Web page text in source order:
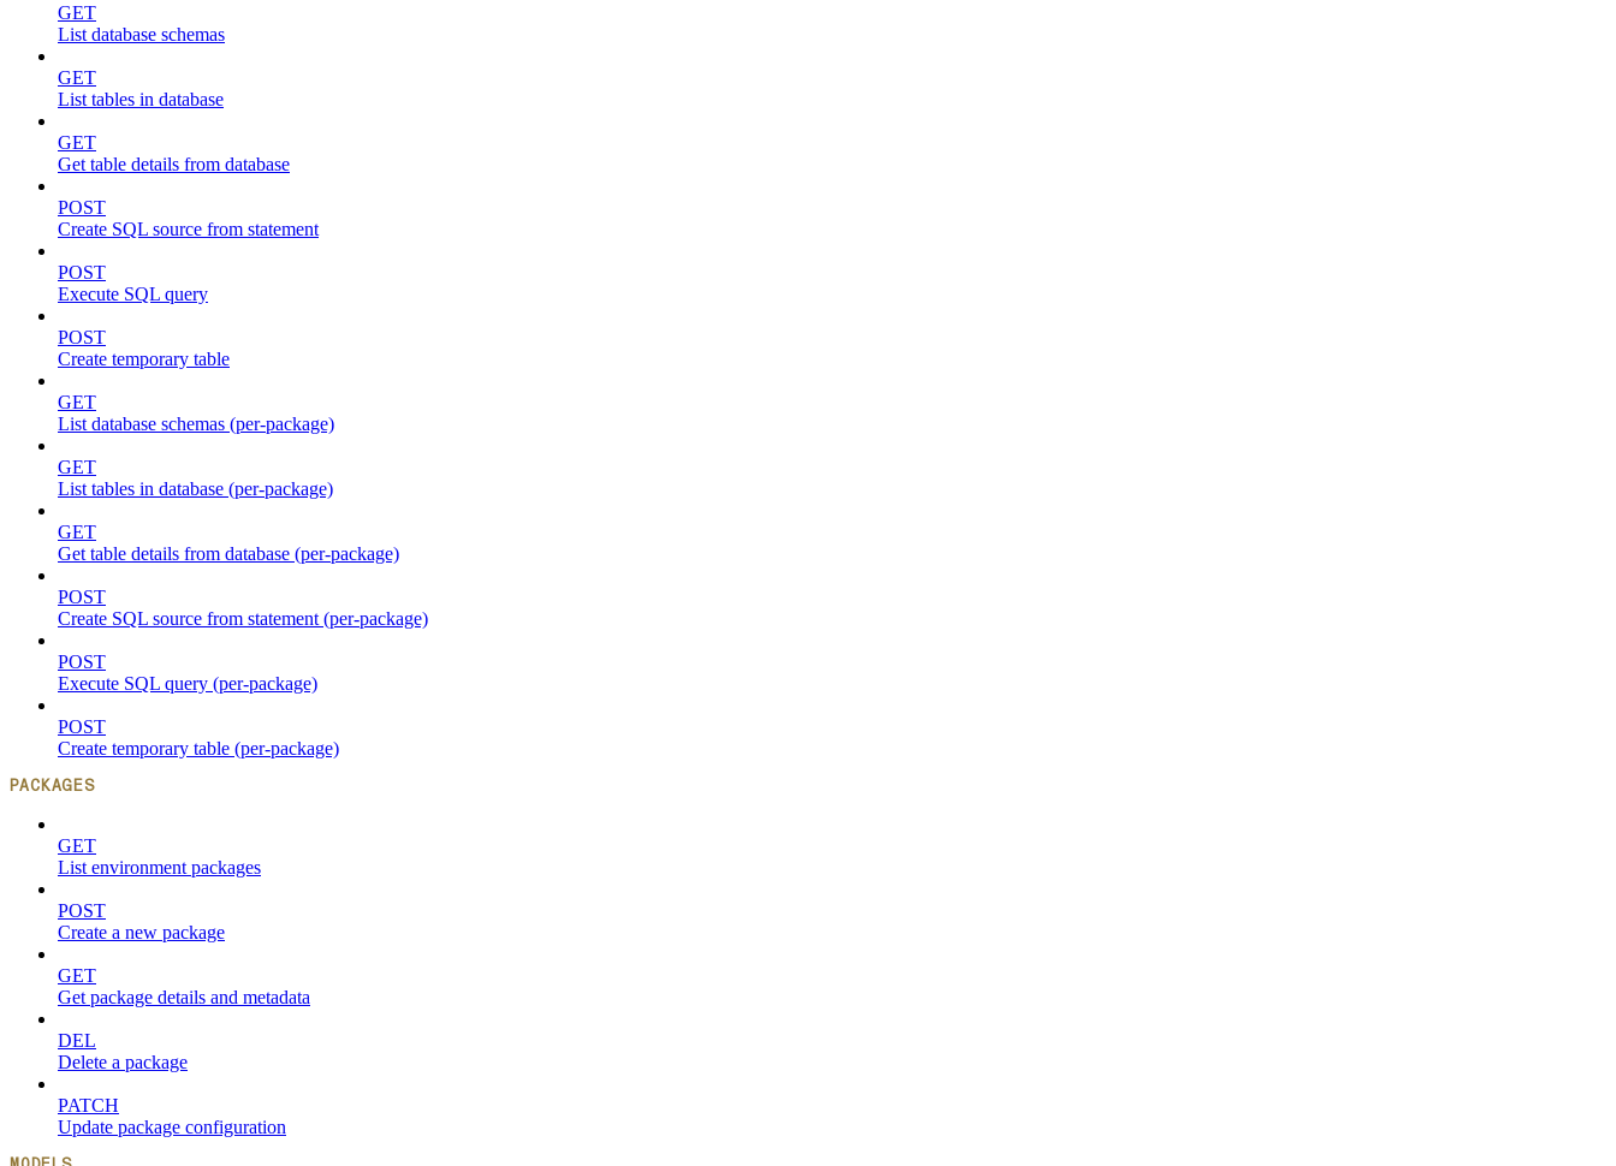
GET
List database schemas
GET
List tables in database
GET
Get table details from database
POST
Create SQL source from statement
POST
Execute SQL query
POST
Create temporary table
GET
List database schemas (per-package)
GET
List tables in database (per-package)
GET
Get table details from database (per-package)
POST
Create SQL source from statement (per-package)
POST
Execute SQL query (per-package)
POST
Create temporary table (per-package)
PACKAGES
GET
List environment packages
POST
Create a new package
GET
Get package details and metadata
DEL
Delete a package
PATCH
Update package configuration